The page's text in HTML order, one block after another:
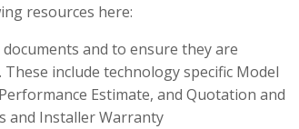
resources here:
and to ensure they are
include technology specific Model
Estimate, and Quotation and
and Installer Warranty